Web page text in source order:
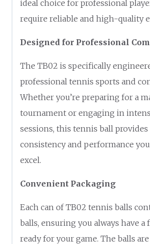
ideal choice for professional
require reliable and high-quality
Designed for Professional
The TB02 is specifically
professional tennis sports and
Whether you’re preparing for a
tournament or engaging in
sessions, this tennis ball provides
consistency and performance
excel.
Convenient Packaging
Each can of TB02 tennis balls
balls, ensuring you always have a
ready for your game. The balls